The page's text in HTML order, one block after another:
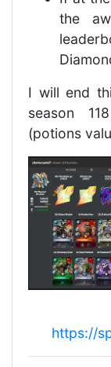
the
I will end
season
(potions
https://